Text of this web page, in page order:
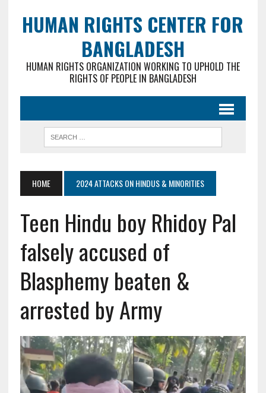
HUMAN RIGHTS CENTER FOR
BANGLADESH
HUMAN RIGHTS ORGANIZATION WORKING TO UPHOLD THE
RIGHTS OF PEOPLE IN BANGLADESH
HOME 2024 ATTACKS ON HINDUS & MINORITIES
Teen Hindu boy Rhidoy Pal
falsely accused of
Blasphemy beaten &
arrested by Army